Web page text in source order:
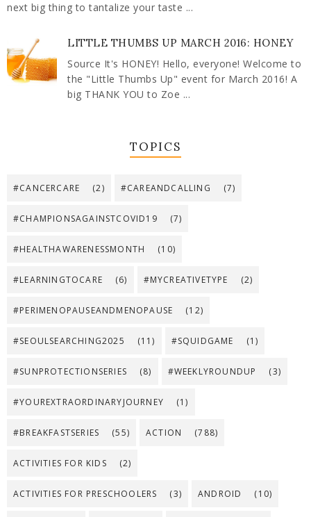
next big thing to tantalize your taste ...
LITTLE THUMBS UP MARCH 2016: HONEY
Source It's HONEY! Hello, everyone! Welcome to
the "Little Thumbs Up" event for March 2016! A
big THANK YOU to Zoe ...
TOPICS
#CANCERCARE (2) #CAREANDCALLING (7)
#CHAMPIONSAGAINSTCOVID19 (7)
#HEALTHAWARENESSMONTH (10)
#LEARNINGTOCARE (6) #MYCREATIVETYPE (2)
#PERIMENOPAUSEANDMENOPAUSE (12)
#SEOULSEARCHING2025 (11) #SQUIDGAME (1)
#SUNPROTECTIONSERIES (8) #WEEKLYROUNDUP (3)
#YOUREXTRAORDINARYJOURNEY (1)
#BREAKFASTSERIES (55) ACTION (788)
ACTIVITIES FOR KIDS (2)
ACTIVITIES FOR PRESCHOOLERS (3) ANDROID (10)